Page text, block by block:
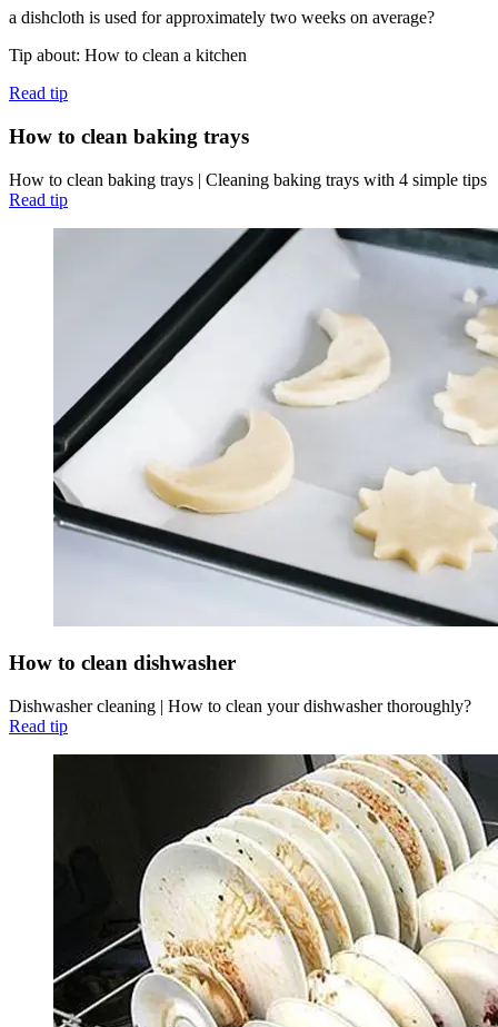
a dishcloth is used for approximately two weeks on average?
Tip about: How to clean a kitchen
Read tip
How to clean baking trays
How to clean baking trays | Cleaning baking trays with 4 simple tips
Read tip
How to clean dishwasher
Dishwasher cleaning | How to clean your dishwasher thoroughly?
Read tip